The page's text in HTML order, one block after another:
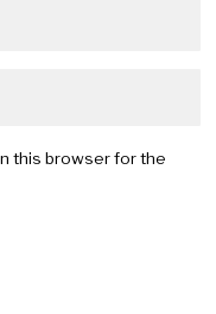
this browser for the